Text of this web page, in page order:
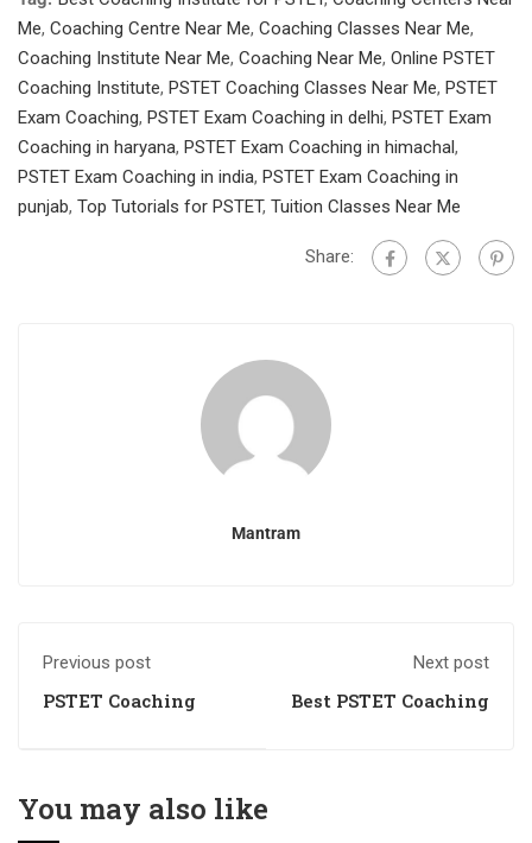
Me, Coaching Centre Near Me, Coaching Classes Near Me,
Coaching Institute Near Me, Coaching Near Me, Online PSTET
Coaching Institute, PSTET Coaching Classes Near Me, PSTET
Exam Coaching, PSTET Exam Coaching in delhi, PSTET Exam
Coaching in haryana, PSTET Exam Coaching in himachal,
PSTET Exam Coaching in india, PSTET Exam Coaching in
punjab, Top Tutorials for PSTET, Tuition Classes Near Me
Share:
Mantram
Previous post
PSTET Coaching
Next post
Best PSTET Coaching
You may also like